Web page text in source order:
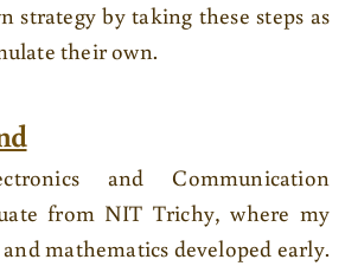
strategy by taking these steps as
their own.
and Communication
from NIT Trichy, where my
mathematics developed early.